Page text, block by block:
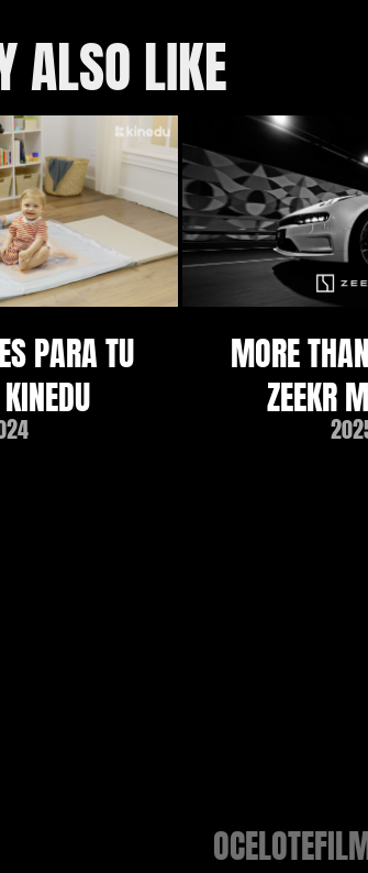
ALSO LIKE
PARA TU MORE
ZEEKR